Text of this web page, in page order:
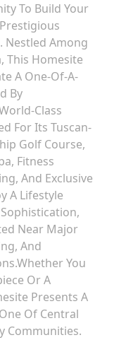
To Build Your
Nestled Among
This Homesite
A One-Of-A-
By
Class
For Its Tuscan-
Golf Course,
Fitness
And Exclusive
A Lifestyle
Near Major
And
You
Or A
Presents A
Of Central
Communities.